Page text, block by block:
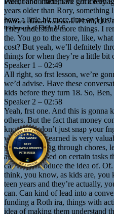
years older than Rory, something
have a little bit more time and
They understand more things. I
the. You go to the store, like,
cost? But yeah, we’ll defnitely
things for when they’re a little bit
Speaker 1 – 02:49
All right, so frst lesson, we’re
we’d advise. Have these
kids before they turn 18. So,
Speaker 2 – 02:58
Yeah, frst one. And this is gonna
others. But the fact that money
know, you don’t just snap your
work, money earned is very
value of earning through chores,
allowance based on certain tasks
can help introduce the idea of.
think, you know, as kids are, you
teen years and they’re actually,
can. Can kind of lead into a
funding a Roth ira, things with
idea of making them understand
EWA is a claimed trademark of EWA, LLC.
trademark of EWA, LLC.